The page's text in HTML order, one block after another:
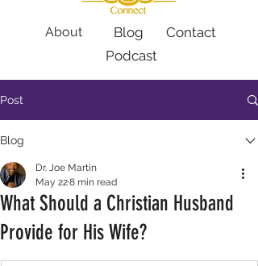
About Blog
Contact
Podcast
Post
Blog
What Should a Christian Husband
Provide for His Wife?
Dr. Joe Martin
May 228 min read